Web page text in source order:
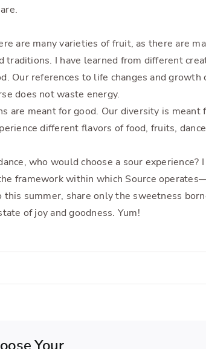
are many varieties of fruit, as there are
traditions. I have learned from different
Our references to life changes and growth
does not waste energy.
are meant for good. Our diversity is meant
different flavors of food, fruits,
who would choose a sour experience?
framework within which Source
this summer, share only the sweetness
of joy and goodness. Yum!